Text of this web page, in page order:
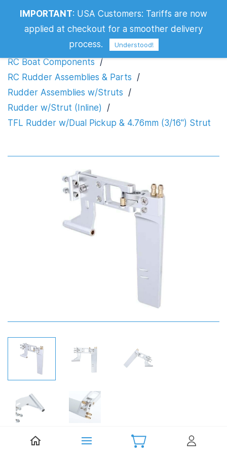
RC Boat Components /
RC Rudder Assemblies & Parts /
Rudder Assemblies w/Struts /
Rudder w/Strut (Inline)
/
TFL Rudder w/Dual Pickup & 4.76mm (3/16") Strut
IMPORTANT: USA Customers: Tariffs are now
applied at checkout for a smoother delivery
process.
Understood!